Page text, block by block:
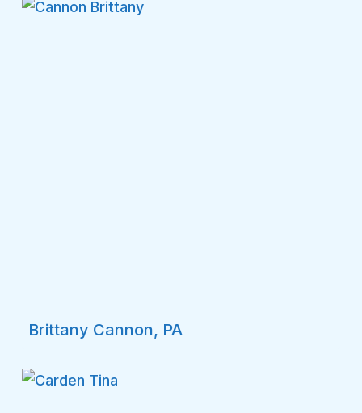
Brittany Cannon, PA